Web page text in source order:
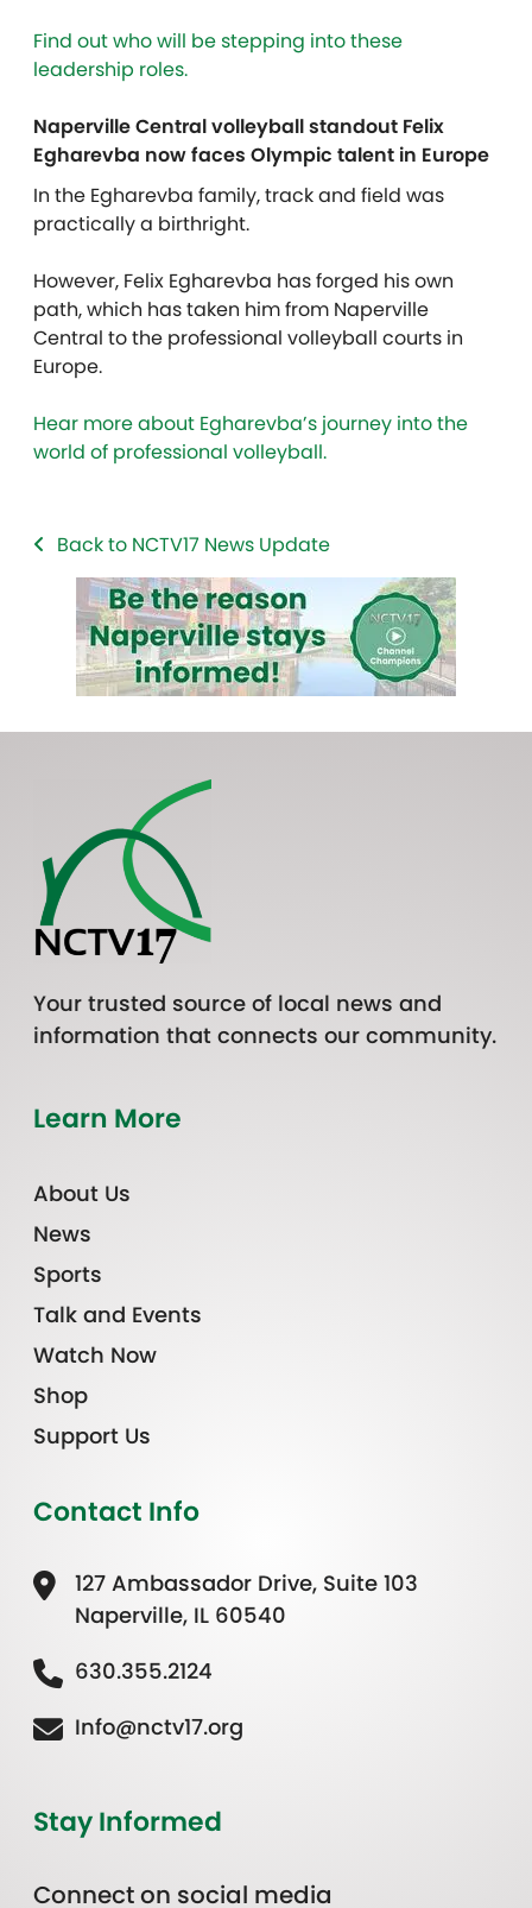
Find out who will be stepping into these
leadership roles.
Naperville Central volleyball standout Felix
Egharevba now faces Olympic talent in Europe
In the Egharevba family, track and field was
practically a birthright.
However, Felix Egharevba has forged his own
path, which has taken him from Naperville
Central to the professional volleyball courts in
Europe.
Hear more about Egharevba’s journey into the
world of professional volleyball.
Back to NCTV17 News Update
Your trusted source of local news and
information that connects our community.
Learn More
About Us
News
Sports
Talk and Events
Watch Now
Shop
Support Us
Contact Info
127 Ambassador Drive, Suite 103
Naperville, IL 60540
630.355.2124
Info@nctv17.org
Stay Informed
Connect on social media